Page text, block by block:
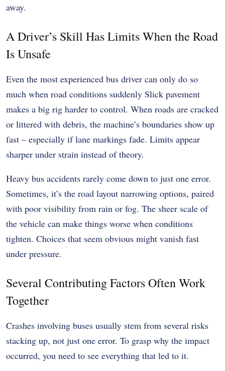
away.
A Driver’s Skill Has Limits When the Road
Is Unsafe
Even the most experienced bus driver can only do so
much when road conditions suddenly Slick pavement
makes a big rig harder to control. When roads are cracked
or littered with debris, the machine’s boundaries show up
fast – especially if lane markings fade. Limits appear
sharper under strain instead of theory.
Heavy bus accidents rarely come down to just one error.
Sometimes, it’s the road layout narrowing options, paired
with poor visibility from rain or fog. The sheer scale of
the vehicle can make things worse when conditions
tighten. Choices that seem obvious might vanish fast
under pressure.
Several Contributing Factors Often Work
Together
Crashes involving buses usually stem from several risks
stacking up, not just one error. To grasp why the impact
occurred, you need to see everything that led to it.